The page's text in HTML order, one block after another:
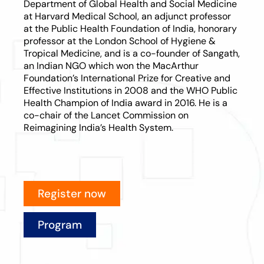
Department of Global Health and Social Medicine
at Harvard Medical School, an adjunct professor
at the Public Health Foundation of India, honorary
professor at the London School of Hygiene &
Tropical Medicine, and is a co-founder of Sangath,
an Indian NGO which won the MacArthur
Foundation’s International Prize for Creative and
Effective Institutions in 2008 and the WHO Public
Health Champion of India award in 2016. He is a
co-chair of the Lancet Commission on
Reimagining India’s Health System.
Register now
Program